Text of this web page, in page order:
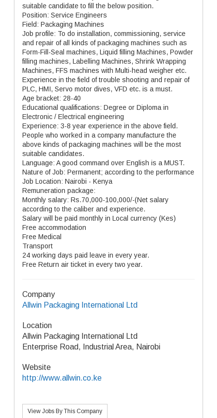
suitable candidate to fill the below position.
Position: Service Engineers
Field: Packaging Machines
Job profile: To do installation, commissioning, service
and repair of all kinds of packaging machines such as
Form-Fill-Seal machines, Liquid filling Machines, Powder
filling machines, Labelling Machines, Shrink Wrapping
Machines, FFS machines with Multi-head weigher etc.
Experience in the field of trouble shooting and repair of
PLC, HMI, Servo motor dives, VFD etc. is a must.
Age bracket: 28-40
Educational qualifications: Degree or Diploma in
Electronic / Electrical engineering
Experience: 3-8 year experience in the above field.
People who worked in a company manufacture the
above kinds of packaging machines will be the most
suitable candidates.
Language: A good command over English is a MUST.
Nature of Job: Permanent; according to the performance
Job Location: Nairobi - Kenya
Remuneration package:
Monthly salary: Rs.70,000-100,000/-(Net salary
according to the caliber and experience.
Salary will be paid monthly in Local currency (Kes)
Free accommodation
Free Medical
Transport
24 working days paid leave in every year.
Free Return air ticket in every two year.
Company
Allwin Packaging International Ltd
Location
Allwin Packaging International Ltd
Enterprise Road, Industrial Area, Nairobi
Website
http://www.allwin.co.ke
View Jobs By This Company